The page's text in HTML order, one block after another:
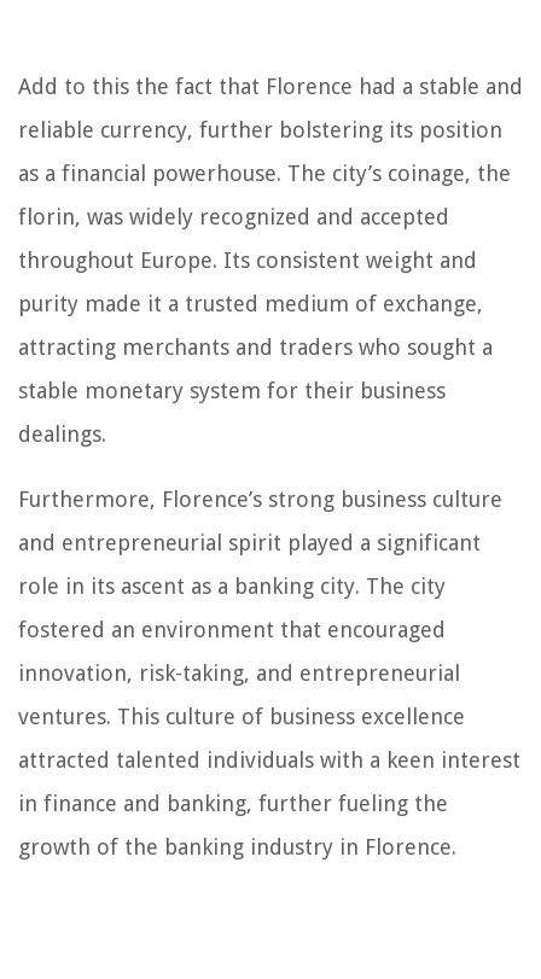
Add to this the fact that Florence had a stable and
reliable currency, further bolstering its position
as a financial powerhouse. The city’s coinage, the
florin, was widely recognized and accepted
throughout Europe. Its consistent weight and
purity made it a trusted medium of exchange,
attracting merchants and traders who sought a
stable monetary system for their business
dealings.
Furthermore, Florence’s strong business culture
and entrepreneurial spirit played a significant
role in its ascent as a banking city. The city
fostered an environment that encouraged
innovation, risk-taking, and entrepreneurial
ventures. This culture of business excellence
attracted talented individuals with a keen interest
in finance and banking, further fueling the
growth of the banking industry in Florence.